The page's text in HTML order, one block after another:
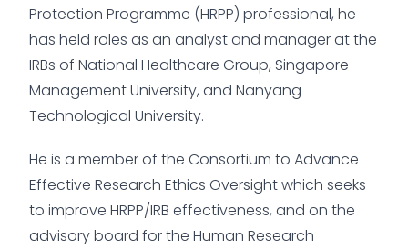
Protection Programme (HRPP) professional, he
has held roles as an analyst and manager at the
IRBs of National Healthcare Group, Singapore
Management University, and Nanyang
Technological University.
He is a member of the Consortium to Advance
Effective Research Ethics Oversight which seeks
to improve HRPP/IRB effectiveness, and on the
advisory board for the Human Research